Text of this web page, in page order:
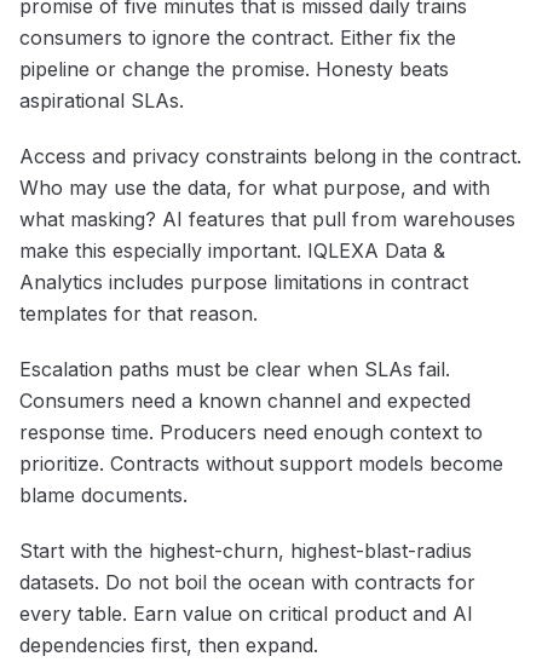
promise of five minutes that is missed daily trains
consumers to ignore the contract. Either fix the
pipeline or change the promise. Honesty beats
aspirational SLAs.
Access and privacy constraints belong in the contract.
Who may use the data, for what purpose, and with
what masking? AI features that pull from warehouses
make this especially important. IQLEXA Data &
Analytics includes purpose limitations in contract
templates for that reason.
Escalation paths must be clear when SLAs fail.
Consumers need a known channel and expected
response time. Producers need enough context to
prioritize. Contracts without support models become
blame documents.
Start with the highest-churn, highest-blast-radius
datasets. Do not boil the ocean with contracts for
every table. Earn value on critical product and AI
dependencies first, then expand.